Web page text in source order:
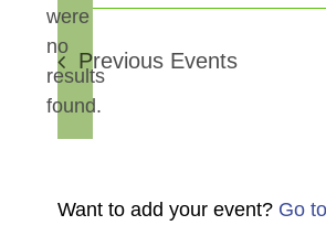
Notice
were
no
results
found.
Previous Events
Want to add your event? Go